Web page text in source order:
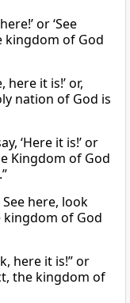
or ‘See
kingdom of God
here it is!’ or,
nation of God is
‘Here it is!’ or
Kingdom of God
here, look
of God
here it is!” or
the kingdom of